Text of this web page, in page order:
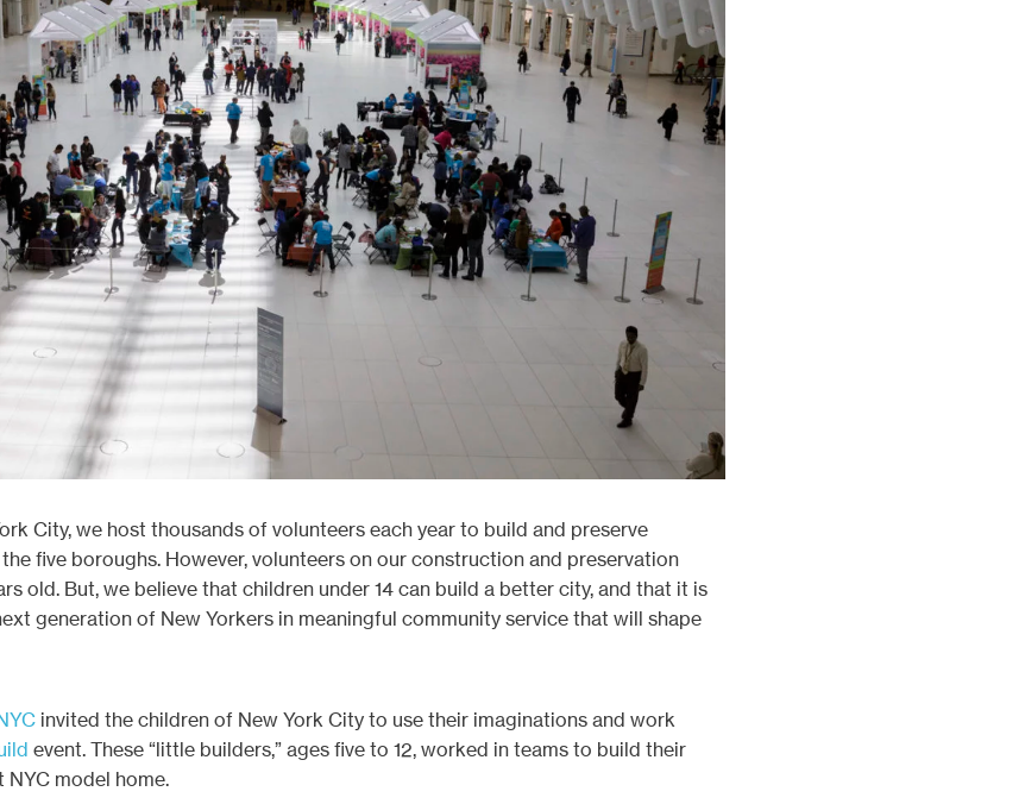
City, we host thousands of volunteers each year to build and preserve
five boroughs. However, volunteers on our construction and preservation
old. But, we believe that children under 14 can build a better city, and that it is
generation of New Yorkers in meaningful community service that will shape
invited the children of New York City to use their imaginations and work
event. These “little builders,” ages five to 12, worked in teams to build their
model home.